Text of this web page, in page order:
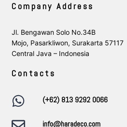
Company Address
Jl. Bengawan Solo No.34B
Mojo, Pasarkliwon, Surakarta 57117
Central Java – Indonesia
Contacts
(+62) 813 9292 0066
info@haradeco.com